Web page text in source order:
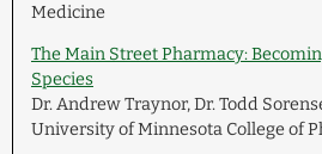
Medicine
The Main Street Pharmacy:
Species
Dr. Andrew Traynor, Dr. Todd
University of Minnesota College of